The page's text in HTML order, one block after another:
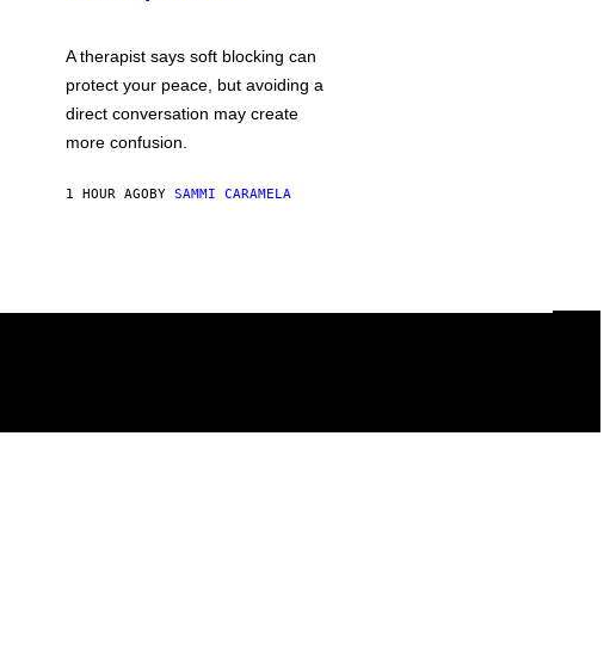
A therapist says soft blocking can
protect your peace, but avoiding a
direct conversation may create
more confusion.
1 HOUR AGOBY SAMMI CARAMELA